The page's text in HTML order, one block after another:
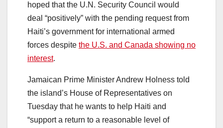
hoped that the U.N. Security Council would
deal “positively” with the pending request from
Haiti’s government for international armed
forces despite the U.S. and Canada showing no
interest.
Jamaican Prime Minister Andrew Holness told
the island’s House of Representatives on
Tuesday that he wants to help Haiti and
“support a return to a reasonable level of